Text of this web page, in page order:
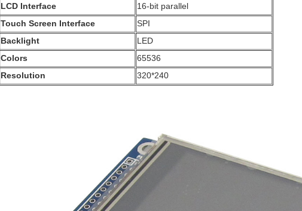
LCD Interface
16-bit parallel
Touch Screen Interface
SPI
Backlight
LED
Colors
65536
Resolution
320*240